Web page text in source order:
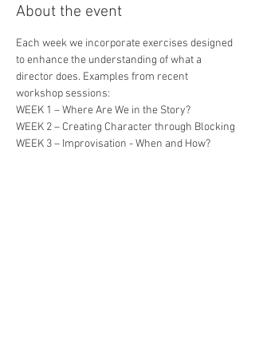
About the event
Each week we incorporate exercises designed
to enhance the understanding of what a
director does. Examples from recent
workshop sessions:
WEEK 1 – Where Are We in the Story?
WEEK 2 – Creating Character through Blocking
WEEK 3 – Improvisation - When and How?